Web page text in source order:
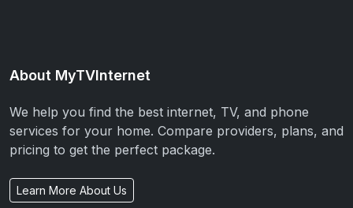
About MyTVInternet
We help you find the best internet, TV, and phone
services for your home. Compare providers, plans, and
pricing to get the perfect package.
Learn More About Us